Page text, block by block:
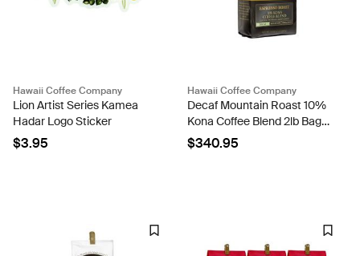
Hawaii Coffee Company
Lion Artist Series Kamea
Hadar Logo Sticker
$3.95
Hawaii Coffee Company
Decaf Mountain Roast 10%
Kona Coffee Blend 2lb Bags
- Case Rate
$340.95